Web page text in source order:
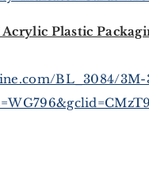
Acrylic Plastic
BL_3084/3M-